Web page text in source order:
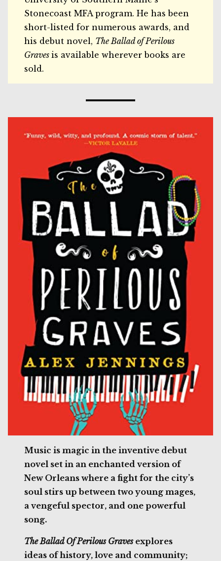
Stonecoast MFA program. He has been
short-listed for numerous awards, and
his debut novel, The Ballad of Perilous
Gravesis available wherever books are
sold.
Music is magic in the inventive debut
novel set in an enchanted version of
New Orleans where a fight for the city’s
soul stirs up between two young mages,
a vengeful spector, and one powerful
song.
The Ballad Of Perilous Gravesexplores
ideas of history, love and community;